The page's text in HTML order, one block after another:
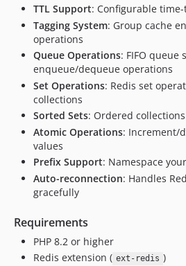
TTL Support: Configurable
Tagging System: Group cache
operations
Queue Operations: FIFO queue
enqueue/dequeue operations
Set Operations: Redis set
collections
Sorted Sets: Ordered
Atomic Operations: Increment/
values
Prefix Support: Namespace
Auto-reconnection: Handles
gracefully
Requirements
PHP 8.2 or higher
Redis extension ( ext-redis )